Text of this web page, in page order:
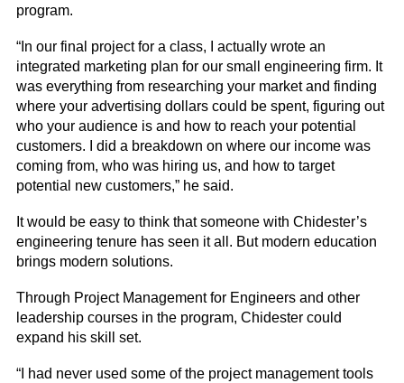
program.
“In our final project for a class, I actually wrote an
integrated marketing plan for our small engineering firm. It
was everything from researching your market and finding
where your advertising dollars could be spent, figuring out
who your audience is and how to reach your potential
customers. I did a breakdown on where our income was
coming from, who was hiring us, and how to target
potential new customers,” he said.
It would be easy to think that someone with Chidester’s
engineering tenure has seen it all. But modern education
brings modern solutions.
Through Project Management for Engineers and other
leadership courses in the program, Chidester could
expand his skill set.
“I had never used some of the project management tools